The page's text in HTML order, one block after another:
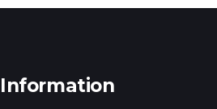
Information